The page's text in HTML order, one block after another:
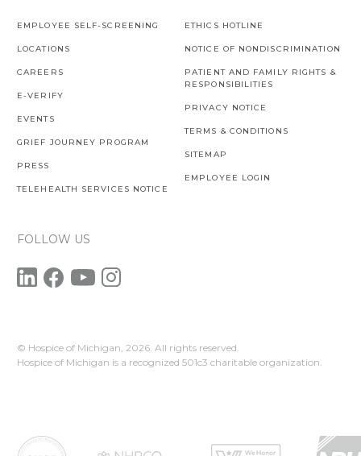
EMPLOYEE SELF-SCREENING
LOCATIONS
CAREERS
E-VERIFY
EVENTS
GRIEF JOURNEY PROGRAM
PRESS
TELEHEALTH SERVICES NOTICE
ETHICS HOTLINE
NOTICE OF NONDISCRIMINATION
PATIENT AND FAMILY RIGHTS &
RESPONSIBILITIES
PRIVACY NOTICE
TERMS & CONDITIONS
SITEMAP
EMPLOYEE LOGIN
FOLLOW US
© Hospice of Michigan, 2026. All rights reserved.
Hospice of Michigan is a recognized 501c3 charitable organization.